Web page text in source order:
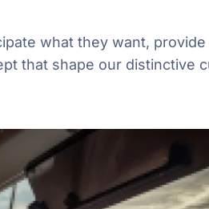
what they want,
that shape our distinctive